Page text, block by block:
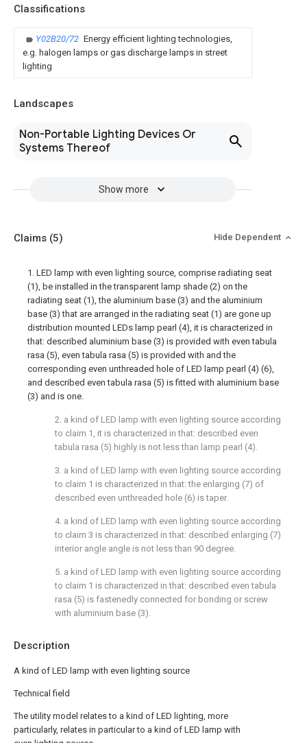
Classifications
Y02B20/72 Energy efficient lighting technologies,
e.g. halogen lamps or gas discharge lamps in street
lighting
Landscapes
Non-Portable Lighting Devices Or
Systems Thereof
Show more
Description
A kind of LED lamp with even lighting source
Technical field
The utility model relates to a kind of LED lighting, more
particularly, relates in particular to a kind of LED lamp with
Claims (5) Hide Dependent
1. LED lamp with even lighting source, comprise radiating seat
(1), be installed in the transparent lamp shade (2) on the
radiating seat (1), the aluminium base (3) and the aluminium
base (3) that are arranged in the radiating seat (1) are gone up
distribution mounted LEDs lamp pearl (4), it is characterized in
that: described aluminium base (3) is provided with even tabula
rasa (5), even tabula rasa (5) is provided with and the
corresponding even unthreaded hole of LED lamp pearl (4) (6),
and described even tabula rasa (5) is fitted with aluminium base
(3) and is one.
2. a kind of LED lamp with even lighting source according
to claim 1, it is characterized in that: described even
tabula rasa (5) highly is not less than lamp pearl (4).
3. a kind of LED lamp with even lighting source according
to claim 1 is characterized in that: the enlarging (7) of
described even unthreaded hole (6) is taper.
4. a kind of LED lamp with even lighting source according
to claim 3 is characterized in that: described enlarging (7)
interior angle angle is not less than 90 degree.
5. a kind of LED lamp with even lighting source according
to claim 1 is characterized in that: described even tabula
rasa (5) is fastenedly connected for bonding or screw
with aluminium base (3).